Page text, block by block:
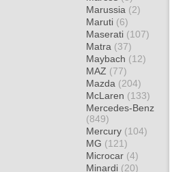
Marussia (2)
Maruti (6)
Maserati (107)
Matra (37)
Maybach (12)
MAZ (77)
Mazda (204)
McLaren (133)
Mercedes-Benz
(849)
Mercury (104)
MG (121)
Microcar (4)
Minardi (20)